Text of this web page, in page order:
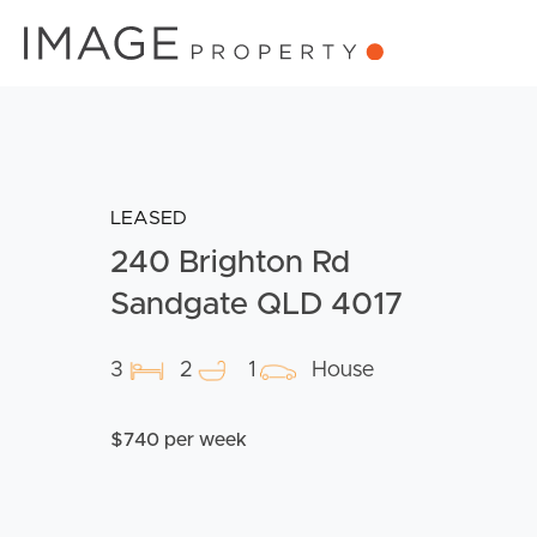
LEASED
240 Brighton Rd
Sandgate QLD 4017
3 2 1 House
$740 per week